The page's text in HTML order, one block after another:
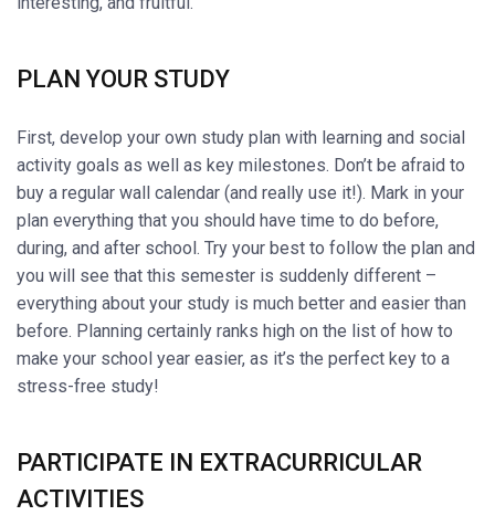
PLAN YOUR STUDY
First, develop your own study plan with learning and social
activity goals as well as key milestones. Don’t be afraid to
buy a regular wall calendar (and really use it!). Mark in your
plan everything that you should have time to do before,
during, and after school. Try your best to follow the plan and
you will see that this semester is suddenly different –
everything about your study is much better and easier than
before. Planning certainly ranks high on the list of how to
make your school year easier, as it’s the perfect key to a
stress-free study!
PARTICIPATE IN EXTRACURRICULAR
ACTIVITIES